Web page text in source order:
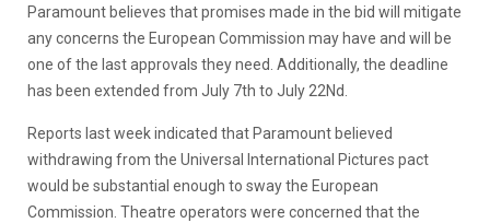
Paramount believes that promises made in the bid will mitigate
any concerns the European Commission may have and will be
one of the last approvals they need. Additionally, the deadline
has been extended from July 7th to July 22Nd.
Reports last week indicated that Paramount believed
withdrawing from the Universal International Pictures pact
would be substantial enough to sway the European
Commission. Theatre operators were concerned that the